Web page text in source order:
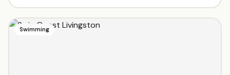
promote social, emotional development and foster
independence. Summer camp ages 4–7.
Swimming